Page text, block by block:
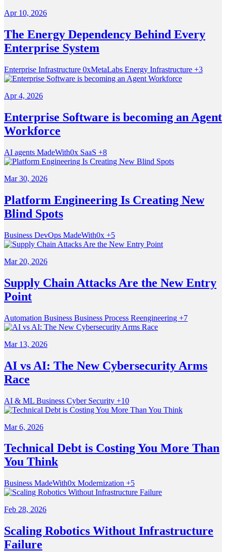
Apr 10, 2026
The Energy Dependency Behind Every
Enterprise System
Enterprise Infrastructure 0xMetaLabs Energy Infrastructure +3
Apr 4, 2026
Enterprise Software is becoming an Agent
Workforce
AI agents MadeWith0x SaaS +8
Mar 30, 2026
Platform Engineering Is Creating New
Blind Spots
Business DevOps MadeWith0x +5
Mar 20, 2026
Supply Chain Attacks Are the New Entry
Point
Automation Business Business Process Reengineering +7
Mar 13, 2026
AI vs AI: The New Cybersecurity Arms
Race
AI & ML Business Cyber Security +10
Mar 6, 2026
Technical Debt is Costing You More Than
You Think
Business MadeWith0x Modernization +5
Feb 28, 2026
Scaling Robotics Without Infrastructure
Failure